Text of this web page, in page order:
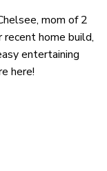
mom of 2
home build,
entertaining
here!